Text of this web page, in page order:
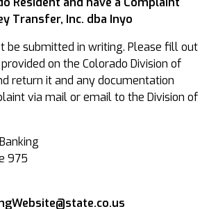
Transfer, Inc. dba Inyo
be submitted in writing. Please fill out
on the Colorado Division of
return it and any documentation
via mail or email to the Division of
975